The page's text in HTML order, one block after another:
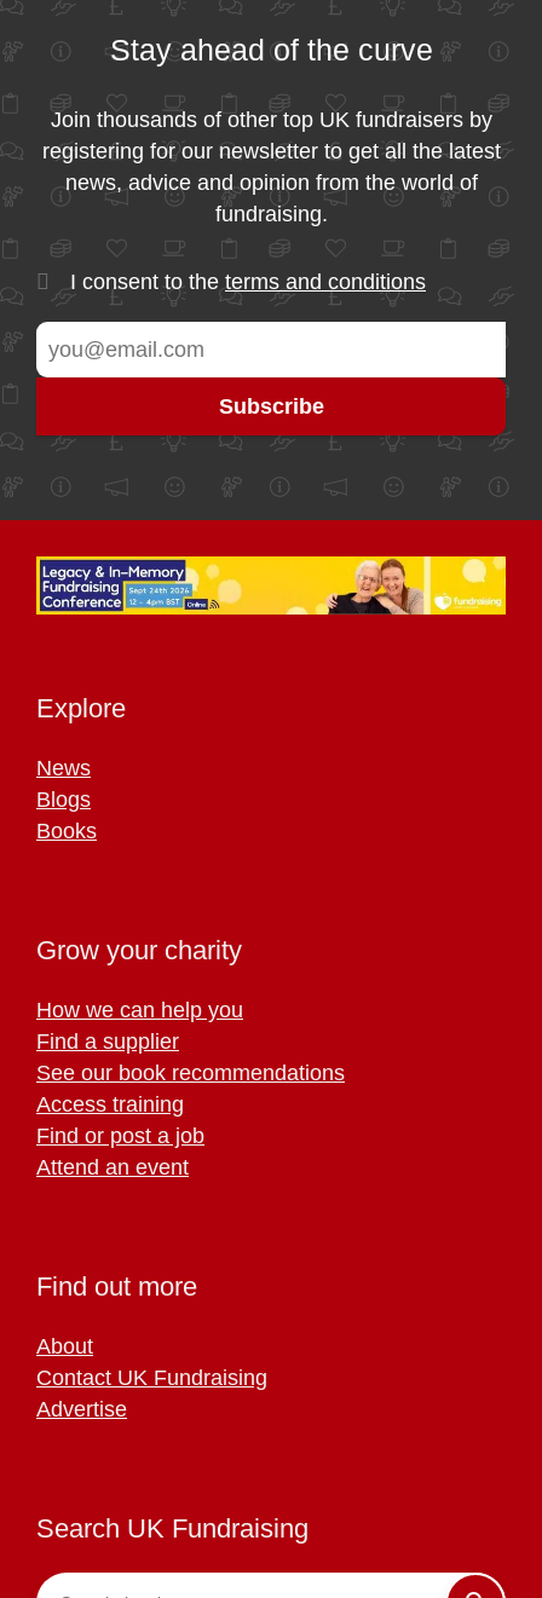
Stay ahead of the curve
Join thousands of other top UK fundraisers by
registering for our newsletter to get all the latest
news, advice and opinion from the world of
fundraising.
I consent to theterms and conditions
Explore
News
Blogs
Books
Grow your charity
How we can help you
Find a supplier
See our book recommendations
Access training
Find or post a job
Attend an event
Find out more
About
Contact UK Fundraising
Advertise
Search UK Fundraising